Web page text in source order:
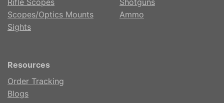
Scopes/Optics Mounts
Sights
Ammo
Resources
Order Tracking
Blogs